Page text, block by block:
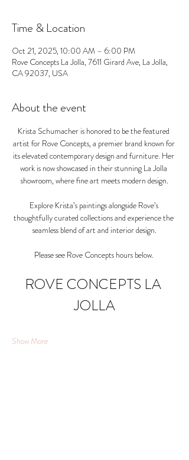
Time & Location
Oct 21, 2025, 10:00 AM – 6:00 PM
Rove Concepts La Jolla, 7611 Girard Ave, La Jolla,
CA 92037, USA
About the event
Krista Schumacher is honored to be the featured
artist for Rove Concepts, a premier brand known for
its elevated contemporary design and furniture. Her
work is now showcased in their stunning La Jolla
showroom, where fine art meets modern design.
Explore Krista’s paintings alongside Rove’s
thoughtfully curated collections and experience the
seamless blend of art and interior design.
Please see Rove Concepts hours below.
ROVE CONCEPTS LA
JOLLA
Show More